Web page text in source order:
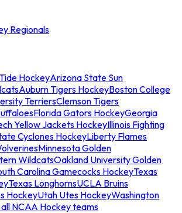
Regionals
HockeyArizona State Sun
Auburn Tigers HockeyBoston College
TerriersClemson Tigers
Florida Gators HockeyGeorgia
Yellow Jackets HockeyIllinois Fighting
Cyclones HockeyLiberty Flames
Minnesota Golden
WildcatsOakland University Golden
Carolina Gamecocks HockeyTexas
Texas LonghornsUCLA Bruins
HockeyUtah Utes HockeyWashington
all NCAA Hockey teams